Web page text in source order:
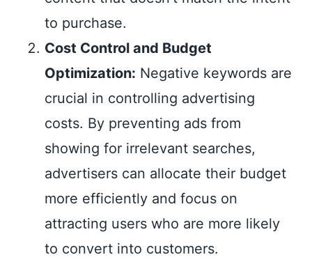
to purchase.
Cost Control and Budget
Optimization: Negative keywords are
crucial in controlling advertising
costs. By preventing ads from
showing for irrelevant searches,
advertisers can allocate their budget
more efficiently and focus on
attracting users who are more likely
to convert into customers.